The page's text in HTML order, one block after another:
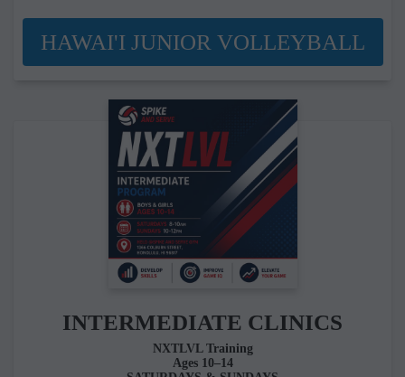
HAWAI'I JUNIOR VOLLEYBALL
INTERMEDIATE CLINICS
NXTLVL Training
Ages 10–14